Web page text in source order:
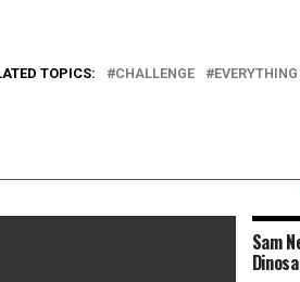
TOPICS: CHALLENGE EVERYTHING
Sam